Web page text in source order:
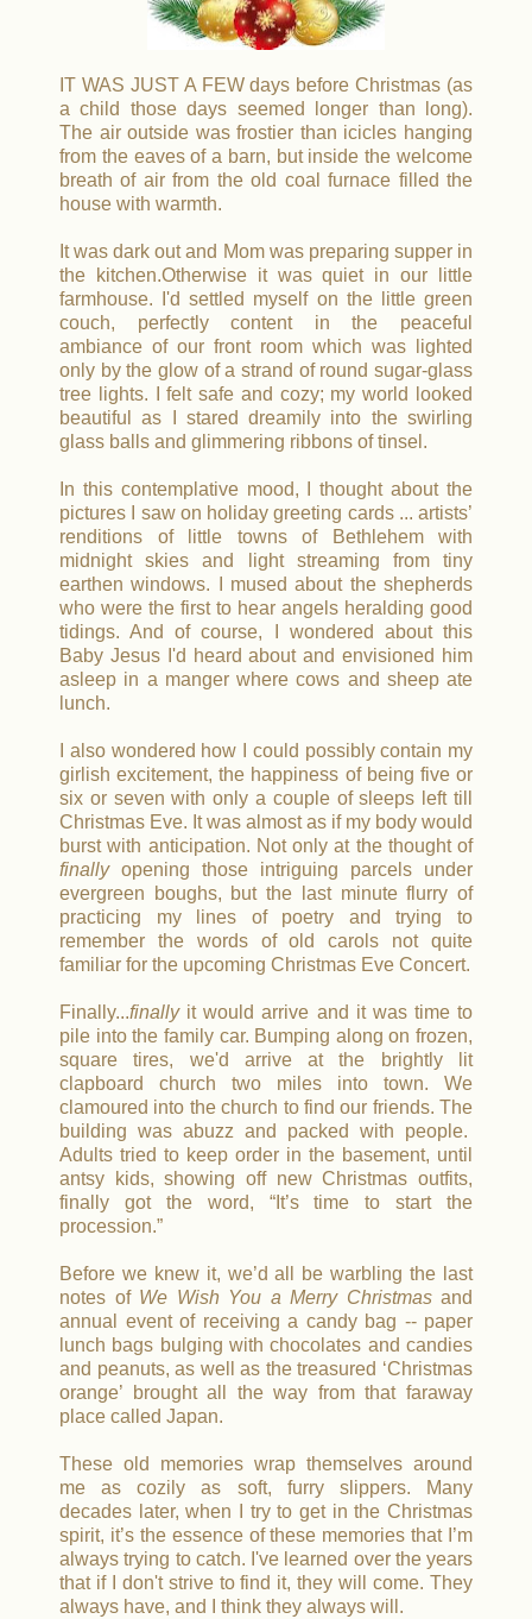
IT WAS JUST A FEW days before Christmas (as
a child those days seemed longer than long).
The air outside was frostier than icicles hanging
from the eaves of a barn, but inside the welcome
breath of air from the old coal furnace filled the
house with warmth.
It was dark out and Mom was preparing supper in
the kitchen.Otherwise it was quiet in our little
farmhouse. I'd settled myself on the little green
couch, perfectly content in the peaceful
ambiance of our front room which was lighted
only by the glow of a strand of round sugar-glass
tree lights. I felt safe and cozy; my world looked
beautiful as I stared dreamily into the swirling
glass balls and glimmering ribbons of tinsel.
In this contemplative mood, I thought about the
pictures I saw on holiday greeting cards ... artists’
renditions of little towns of Bethlehem with
midnight skies and light streaming from tiny
earthen windows.
I mused about the shepherds
who were the first to hear angels heralding good
tidings. And of course, I wondered about this
Baby Jesus I'd heard about and envisioned him
asleep in a manger where cows and sheep ate
lunch.
I also wondered how I could possibly contain my
girlish excitement, the happiness of being five or
six or seven with only a couple of sleeps left till
Christmas Eve. It was almost as if my body would
burst with anticipation. Not only at the thought of
finally opening those intriguing parcels under
evergreen boughs, but the last minute flurry of
practicing my lines of poetry and trying to
remember the words of old carols not quite
familiar for the upcoming Christmas Eve Concert.
Finally...finallyit would arrive and it was time to
pile into the family car. Bumping along on frozen,
square tires, we'd arrive at the brightly lit
clapboard church two miles into town.
We
clamoured into the church to find our friends. The
building was abuzz and packed with people.
Adults tried to keep order in the basement, until
antsy kids, showing off new Christmas outfits,
finally got the word, “It’s time to start the
procession.”
Before we knew it, we’d all be warbling the last
notes of We Wish You a Merry Christmasand
annual event of receiving a candy bag -- paper
lunch bags bulging with chocolates and candies
and peanuts, as well as the treasured ‘Christmas
orange’ brought all the way from that faraway
place called Japan.
These old memories wrap themselves around
me as cozily as soft, furry slippers. Many
decades later, when I try to get in the Christmas
spirit, it’s the essence of these memories that I’m
always trying to catch. I've learned over the years
that if I don't strive to find it, they will come. They
always have, and I think they always will.